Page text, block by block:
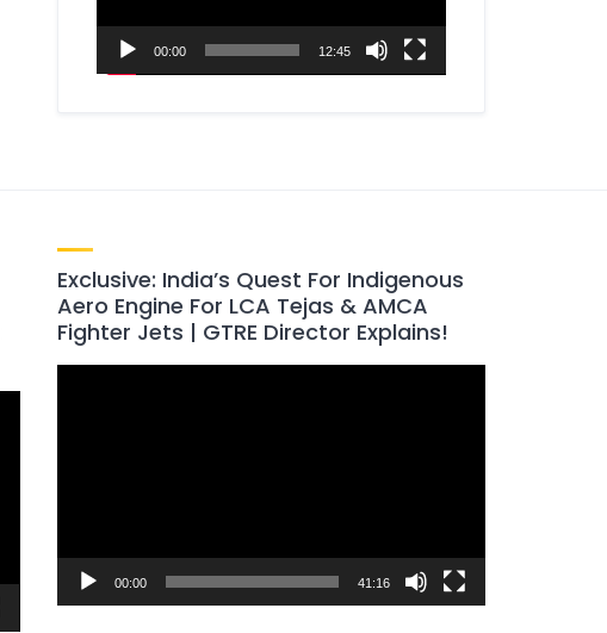
00:00 12:45
Exclusive: India’s Quest For Indigenous
Aero Engine For LCA Tejas & AMCA
Fighter Jets | GTRE Director Explains!
00:00 41:16